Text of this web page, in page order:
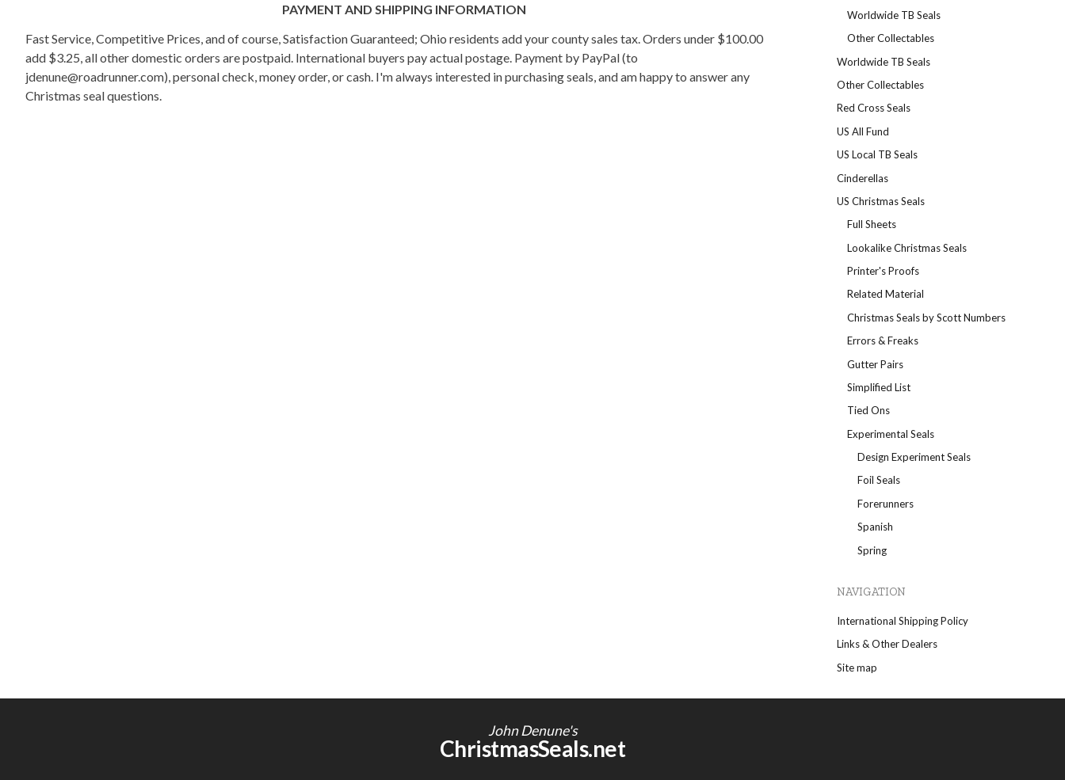
PAYMENT AND SHIPPING INFORMATION
Fast Service, Competitive Prices, and of course, Satisfaction Guaranteed; Ohio residents add your county sales tax. Orders under $100.00
add $3.25, all other domestic orders are postpaid. International buyers pay actual postage. Payment by PayPal (to
jdenune@roadrunner.com), personal check, money order, or cash. I'm always interested in purchasing seals, and am happy to answer any
Christmas seal questions.
Worldwide TB Seals
Other Collectables
Worldwide TB Seals
Other Collectables
Red Cross Seals
US All Fund
US Local TB Seals
Cinderellas
US Christmas Seals
Full Sheets
Lookalike Christmas Seals
Printer's Proofs
Related Material
Christmas Seals by Scott Numbers
Errors & Freaks
Gutter Pairs
Simplified List
Tied Ons
Experimental Seals
Design Experiment Seals
Foil Seals
Forerunners
Spanish
Spring
NAVIGATION
International Shipping Policy
Links & Other Dealers
Site map
John Denune's
ChristmasSeals.net